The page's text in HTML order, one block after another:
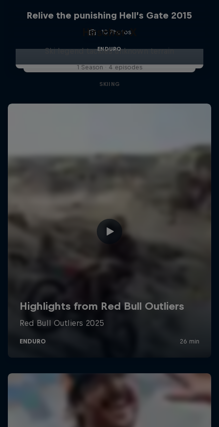
Relive the punishing Hell’s Gate 2015
10 Photos
ENDURO
Hirscher X
Ski legend tackles unknown terrain
1 Season · 4 episodes
SKIING